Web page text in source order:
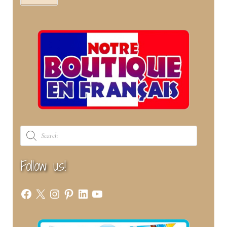
Products
search
Follow us!
Facebook
X Instagram
Pinterest
LinkedIn
YouTube